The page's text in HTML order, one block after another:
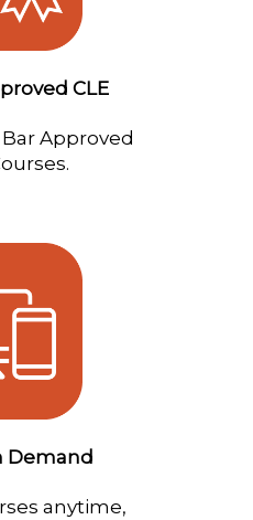
CLE
Approved
Demand
anytime,